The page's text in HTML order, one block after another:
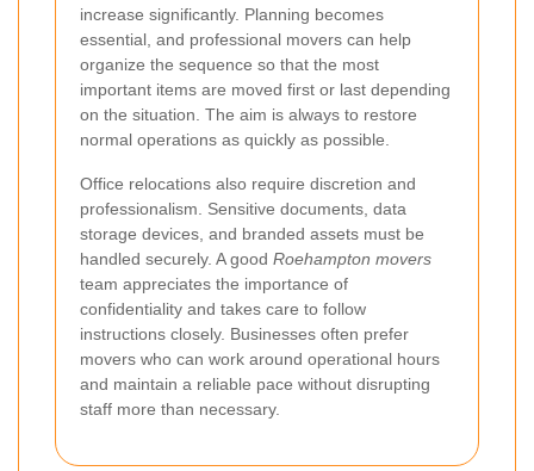
increase significantly. Planning becomes
essential, and professional movers can help
organize the sequence so that the most
important items are moved first or last depending
on the situation. The aim is always to restore
normal operations as quickly as possible.
Office relocations also require discretion and
professionalism. Sensitive documents, data
storage devices, and branded assets must be
handled securely. A good Roehampton movers
team appreciates the importance of
confidentiality and takes care to follow
instructions closely. Businesses often prefer
movers who can work around operational hours
and maintain a reliable pace without disrupting
staff more than necessary.